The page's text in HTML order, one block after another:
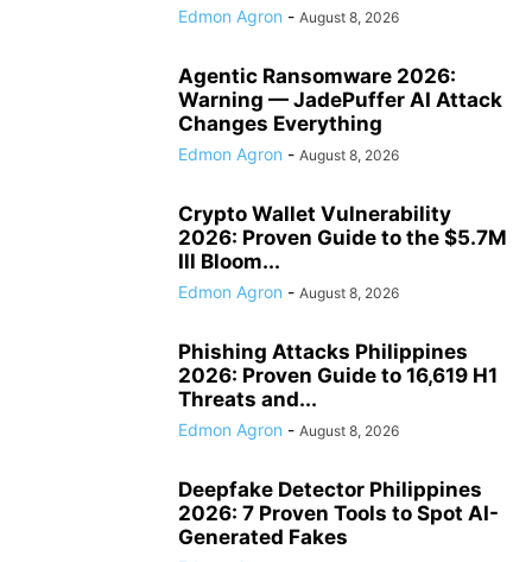
Edmon Agron - August 8, 2026
Agentic Ransomware 2026:
Warning — JadePuffer AI Attack
Changes Everything
Edmon Agron - August 8, 2026
Crypto Wallet Vulnerability
2026: Proven Guide to the $5.7M
Ill Bloom...
Edmon Agron - August 8, 2026
Phishing Attacks Philippines
2026: Proven Guide to 16,619 H1
Threats and...
Edmon Agron - August 8, 2026
Deepfake Detector Philippines
2026: 7 Proven Tools to Spot AI-
Generated Fakes